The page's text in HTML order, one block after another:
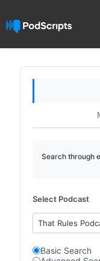
Search through
Select Podcast
That Rules
Basic Search